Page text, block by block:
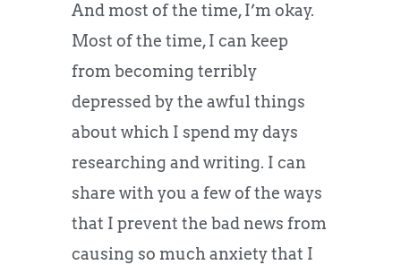
And most of the time, I’m okay.
Most of the time, I can keep
from becoming terribly
depressed by the awful things
about which I spend my days
researching and writing. I can
share with you a few of the ways
that I prevent the bad news from
causing so much anxiety that I